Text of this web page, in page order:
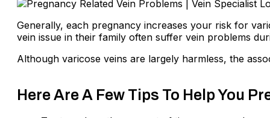
Generally, each pregnancy increases your risk for
vein issue in their family often suffer vein problems
Although varicose veins are largely harmless, the
Here Are A Few Tips To Help You